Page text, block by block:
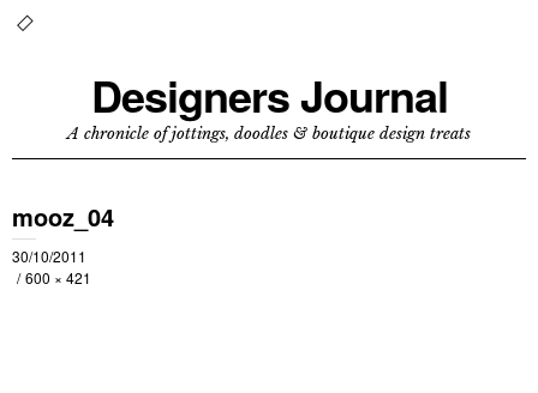
Designers Journal
A chronicle of jottings, doodles & boutique design treats
mooz_04
30/10/2011
600 × 421